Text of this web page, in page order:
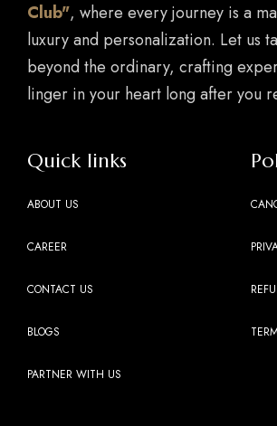
Club", where every journey is a
luxury and personalization. Let us
beyond the ordinary, crafting
linger in your heart long after you
Quick links
ABOUT US
CAREER
CONTACT US
BLOGS
PARTNER WITH US